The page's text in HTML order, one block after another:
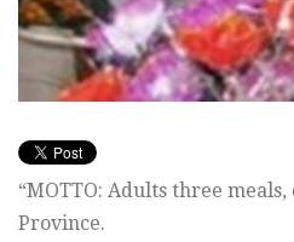
“MOTTO: Adults three
Province.